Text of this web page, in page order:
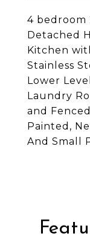
4 bedroom
Detached
Kitchen
Stainless
Lower
Laundry
and
Painted,
And Small